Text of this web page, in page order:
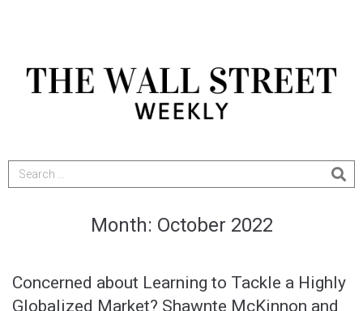
Month: October 2022
Concerned about Learning to Tackle a Highly
Globalized Market? Shawnte McKinnon and